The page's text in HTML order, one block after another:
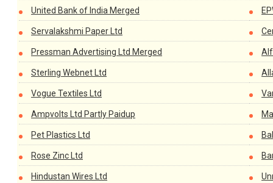
United Bank of India Merged
Servalakshmi Paper Ltd
Pressman Advertising Ltd Merged
Sterling Webnet Ltd
Vogue Textiles Ltd
Ampvolts Ltd Partly Paidup
Pet Plastics Ltd
Rose Zinc Ltd
Hindustan Wires Ltd